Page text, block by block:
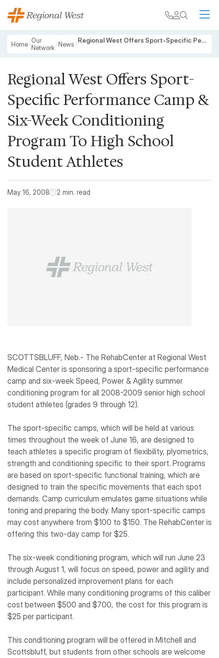
Skip to main content
My chart
Breadcrumb
Home Our
Network News Regional West Offers Sport-Specific Performance Camp & Six-Week Conditioning Program To High School Student Athletes
Regional West Offers Sport-
Specific Performance Camp &
Six-Week Conditioning
Program To High School
Student Athletes
May 16, 2008 2 min. read
SCOTTSBLUFF, Neb.- The RehabCenter at Regional West
Medical Center is sponsoring a sport-specific performance
camp and six-week Speed, Power & Agility summer
conditioning program for all 2008-2009 senior high school
student athletes (grades 9 through 12).
The sport-specific camps, which will be held at various
times throughout the week of June 16, are designed to
teach athletes a specific program of flexibility, plyometrics,
strength and conditioning specific to their sport. Programs
are based on sport-specific functional training, which are
designed to train the specific movements that each spot
demands. Camp curriculum emulates game situations while
toning and preparing the body. Many sport-specific camps
may cost anywhere from $100 to $150. The RehabCenter is
offering this two-day camp for $25.
The six-week conditioning program, which will run June 23
through August 1, will focus on speed, power and agility and
include personalized improvement plans for each
participant. While many conditioning programs of this caliber
cost between $500 and $700, the cost for this program is
$25 per participant.
This conditioning program will be offered in Mitchell and
Scottsbluff, but students from other schools are welcome